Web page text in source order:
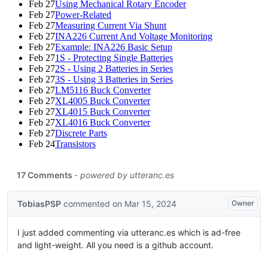
Feb 27Using Mechanical Rotary Encoder
Feb 27Power-Related
Feb 27Measuring Current Via Shunt
Feb 27INA226 Current And Voltage Monitoring
Feb 27Example: INA226 Basic Setup
Feb 271S - Protecting Single Batteries
Feb 272S - Using 2 Batteries in Series
Feb 273S - Using 3 Batteries in Series
Feb 27LM5116 Buck Converter
Feb 27XL4005 Buck Converter
Feb 27XL4015 Buck Converter
Feb 27XL4016 Buck Converter
Feb 27Discrete Parts
Feb 24Transistors